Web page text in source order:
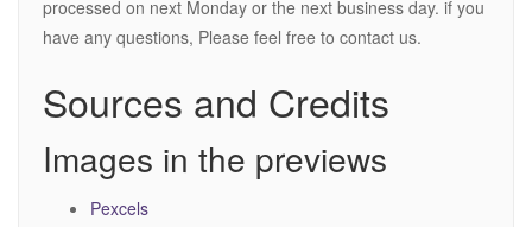
processed on next Monday or the next business day. if you
have any questions, Please feel free to contact us.
Sources and Credits
Images in the previews
Pexcels